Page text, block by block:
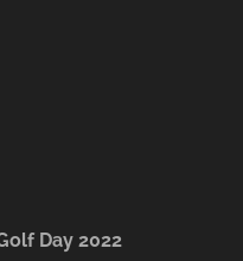
Day 2022